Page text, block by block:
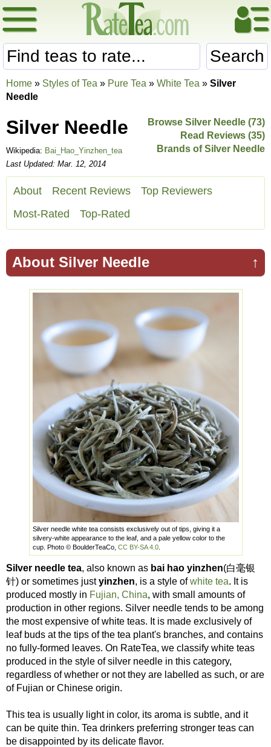
Search
Home » Styles of Tea » Pure Tea » White Tea » Silver
Needle
Browse Silver Needle (73)
Read Reviews (35)
Brands of Silver Needle
Silver Needle
Wikipedia: Bai_Hao_Yinzhen_tea
Last Updated: Mar. 12, 2014
About Recent Reviews
Top Reviewers
Most-Rated
Top-Rated
↑
About Silver Needle
Silver needle white tea consists exclusively out of tips, giving it a
silvery-white appearance to the leaf, and a pale yellow color to the
cup. Photo © BoulderTeaCo, CC BY-SA 4.0.
Silver needle tea, also known as bai hao yinzhen(白毫银
针) or sometimes justyinzhen, is a style ofwhite tea. It is
produced mostly in Fujian, China, with small amounts of
production in other regions. Silver needle tends to be among
the most expensive of white teas. It is made exclusively of
leaf buds at the tips of the tea plant's branches, and contains
no fully-formed leaves. On RateTea, we classify white teas
produced in the style of silver needle in this category,
regardless of whether or not they are labelled as such, or are
of Fujian or Chinese origin.
This tea is usually light in color, its aroma is subtle, and it
can be quite thin. Tea drinkers preferring stronger teas can
be disappointed by its delicate flavor.